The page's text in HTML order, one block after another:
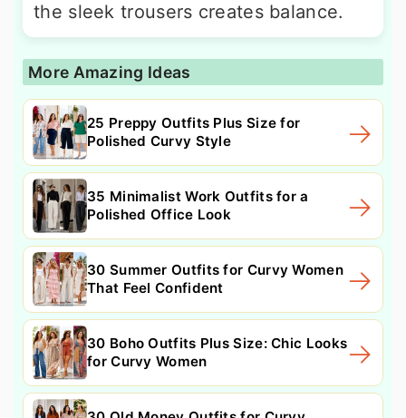
the sleek trousers creates balance.
More Amazing Ideas
25 Preppy Outfits Plus Size for
Polished Curvy Style
35 Minimalist Work Outfits for a
Polished Office Look
30 Summer Outfits for Curvy Women
That Feel Confident
30 Boho Outfits Plus Size: Chic Looks
for Curvy Women